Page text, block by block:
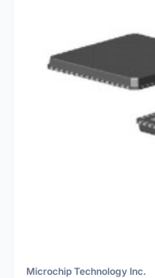
Microchip Technology Inc.